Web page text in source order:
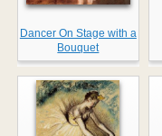
Dancer On Stage with a
Bouquet